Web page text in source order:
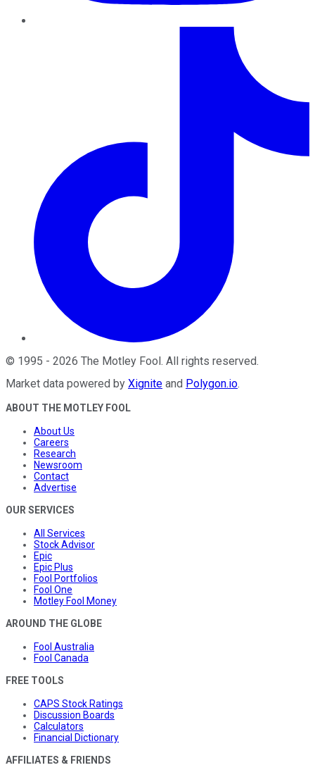
© 1995 - 2026 The Motley Fool . All rights reserved.
Market data powered by Xignite and Polygon.io.
ABOUT THE MOTLEY FOOL
About Us
Careers
Research
Newsroom
Contact
Advertise
OUR SERVICES
All Services
Stock Advisor
Epic
Epic Plus
Fool Portfolios
Fool One
Motley Fool Money
AROUND THE GLOBE
Fool Australia
Fool Canada
FREE TOOLS
CAPS Stock Ratings
Discussion Boards
Calculators
Financial Dictionary
AFFILIATES & FRIENDS